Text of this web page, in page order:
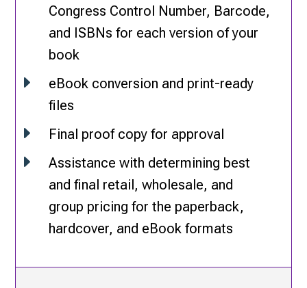
Congress Control Number, Barcode,
and ISBNs for each version of your
book
E
eBook conversion and print-ready
files
E Final proof copy for approval
E
Assistance with determining best
and final retail, wholesale, and
group pricing for the paperback,
hardcover, and eBook formats